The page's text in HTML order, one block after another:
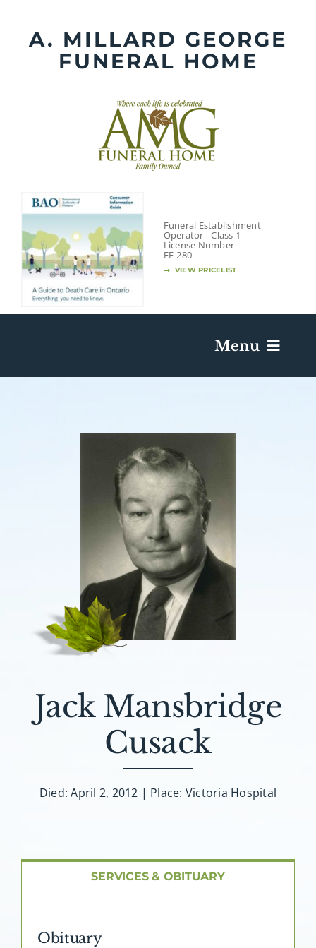
contentA. MILLARD GEORGE
FUNERAL HOME
Funeral Establishment
Operator - Class 1
License Number
FE-280
VIEW PRICELIST
Menu
Death Has Occurred
Send Flowers
Plan A Funeral
Caskets & Urns
About AMG
Contact
Jack Mansbridge
Cusack
Died: April 2, 2012 | Place: Victoria Hospital
SERVICES & OBITUARY
Obituary